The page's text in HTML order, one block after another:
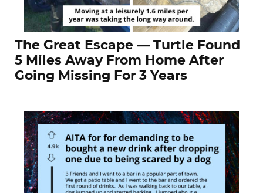
The Great Escape — Turtle Found
5 Miles Away From Home After
Going Missing For 3 Years